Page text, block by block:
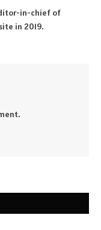
in-chief of
in 2019.